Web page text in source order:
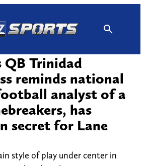
QB Trinidad
reminds national
analyst of a
has
secret for Lane
style of play under center in